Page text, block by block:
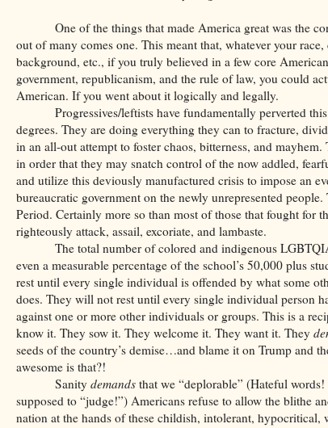
One of the things that made America great was the
out of many comes one. This meant that, whatever your
background, etc., if you truly believed in a few core
government, republicanism, and the rule of law, you could
American. If you went about it logically and legally.
Progressives/leftists have fundamentally perverted
degrees. They are doing everything they can to fracture,
in an all-out attempt to foster chaos, bitterness, and
in order that they may snatch control of the now addled,
and utilize this deviously manufactured crisis to impose an
bureaucratic government on the newly unrepresented
Period. Certainly more so than most of those that fought for
righteously attack, assail, excoriate, and lambaste.
The total number of colored and indigenous
even a measurable percentage of the school’s 50,000 plus
rest until every single individual is offended by what some
does. They will not rest until every single individual person
against one or more other individuals or groups. This is a
know it. They sow it. They welcome it. They want it. They
seeds of the country’s demise…and blame it on Trump and
awesome is that?!
Sanity demands that we “deplorable” (Hateful
supposed to “judge!”) Americans refuse to allow the blithe
nation at the hands of these childish, intolerant, hypocritical,